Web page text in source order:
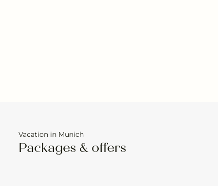
Vacation in Munich
Packages & offers